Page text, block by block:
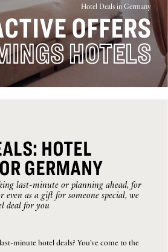
19 20 21 22
26 27 28 29
Hotel Deals in Germany
OFFERS
HOTELS
HOTEL
GERMANY
last-minute or planning ahead, for
even as a gift for someone special, we
deal for you
minute hotel deals? You've come to the